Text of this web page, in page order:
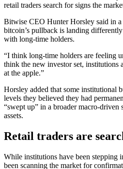
retail traders search for signs the
Bitwise CEO Hunter Horsley said in
bitcoin’s pullback is landing
with long-time holders.
“I think long-time holders are feeling
think the new investor set, institutions
at the apple.”
Horsley added that some institutional
levels they believed they had
“swept up” in a broader macro-
assets.
Retail traders are
While institutions have been stepping
been scanning the market for